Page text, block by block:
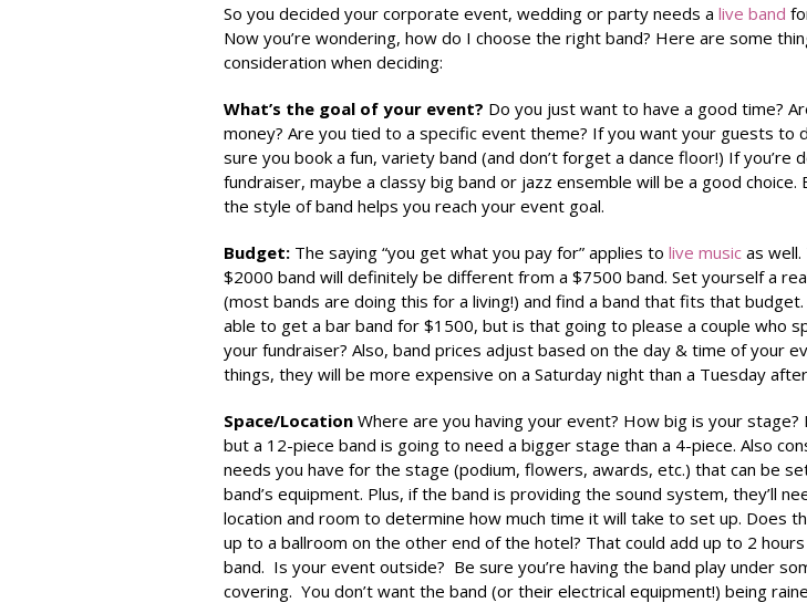
So you decided your corporate event, wedding or party needs a live band
Now you’re wondering, how do I choose the right band? Here are some
consideration when deciding:
What’s the goal of your event? Do you just want to have a good time?
money? Are you tied to a specific event theme? If you want your guests to
sure you book a fun, variety band (and don’t forget a dance floor!) If you’re
fundraiser, maybe a classy big band or jazz ensemble will be a good choice.
the style of band helps you reach your event goal.
Budget: The saying “you get what you pay for” applies to live music as
$2000 band will definitely be different from a $7500 band. Set yourself a
(most bands are doing this for a living!) and find a band that fits that
able to get a bar band for $1500, but is that going to please a couple who
your fundraiser? Also, band prices adjust based on the day & time of your
things, they will be more expensive on a Saturday night than a Tuesday
Space/Location Where are you having your event? How big is your stage?
but a 12-piece band is going to need a bigger stage than a 4-piece. Also
needs you have for the stage (podium, flowers, awards, etc.) that can be
band’s equipment. Plus, if the band is providing the sound system, they’ll
location and room to determine how much time it will take to set up. Does
up to a ballroom on the other end of the hotel? That could add up to 2
band. Is your event outside? Be sure you’re having the band play under
covering. You don’t want the band (or their electrical equipment!) being